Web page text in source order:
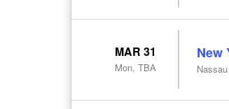
MAR 31
Mon, TBA
New